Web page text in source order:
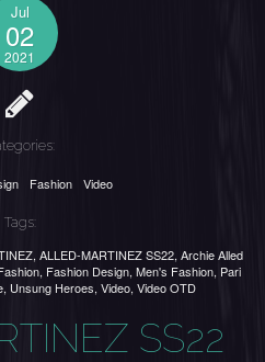
Jul
02
2021
Fashion Video
Tags:
, ALLED-MARTINEZ SS22, Archie Alled
, Fashion Design, Men's Fashion, Pari
, Unsung Heroes, Video, Video OTD
SS22